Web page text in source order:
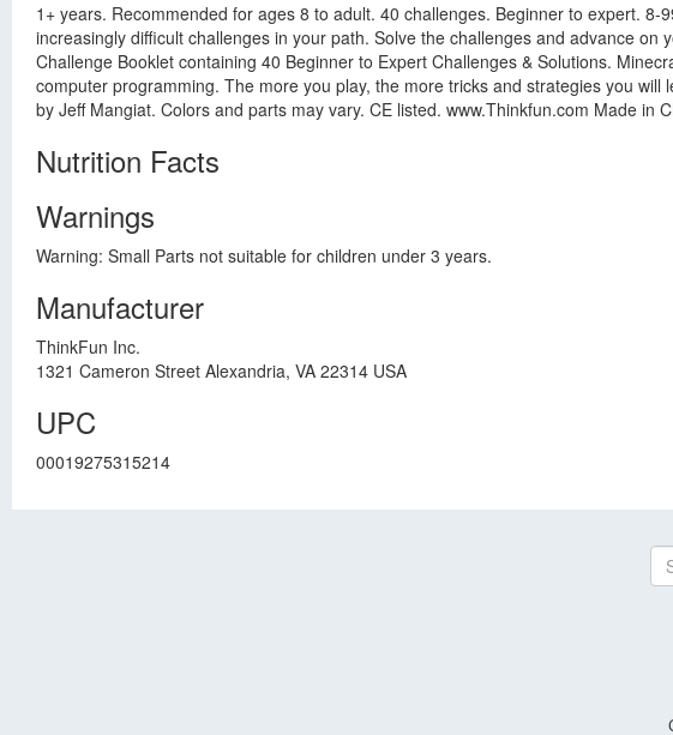
1+ years. Recommended for ages 8 to adult. 40 challenges. Beginner to expert.
increasingly difficult challenges in your path. Solve the challenges and advance
Challenge Booklet containing 40 Beginner to Expert Challenges & Solutions.
computer programming. The more you play, the more tricks and strategies you
by Jeff Mangiat. Colors and parts may vary. CE listed. www.Thinkfun.com Made in
Nutrition Facts
Warnings
Warning: Small Parts not suitable for children under 3 years.
Manufacturer
ThinkFun Inc.
1321 Cameron Street Alexandria, VA 22314 USA
UPC
00019275315214